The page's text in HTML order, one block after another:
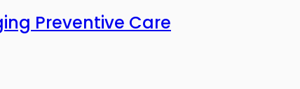
Preventive Care